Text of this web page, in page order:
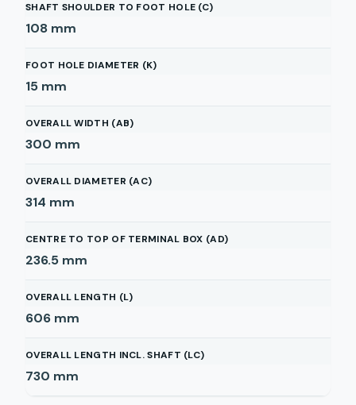
SHAFT SHOULDER TO FOOT HOLE (C)
108 mm
FOOT HOLE DIAMETER (K)
15 mm
OVERALL WIDTH (AB)
300 mm
OVERALL DIAMETER (AC)
314 mm
CENTRE TO TOP OF TERMINAL BOX (AD)
236.5 mm
OVERALL LENGTH (L)
606 mm
OVERALL LENGTH INCL. SHAFT (LC)
730 mm